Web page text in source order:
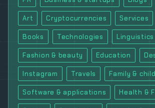
Art Cryptocurrencies Services
Books Technologies Linguistics
Fashion & beauty Education
Instagram Travels Family &
Software & applications Health &